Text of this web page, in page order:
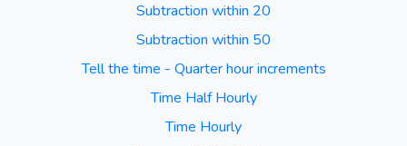
Subtraction within 20
Subtraction within 50
Tell the time - Quarter hour increments
Time Half Hourly
Time Hourly